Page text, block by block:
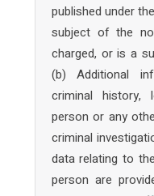
published under
subject of the
charged, or is a
(b) Additional
criminal
person or any
criminal
data relating to
person are